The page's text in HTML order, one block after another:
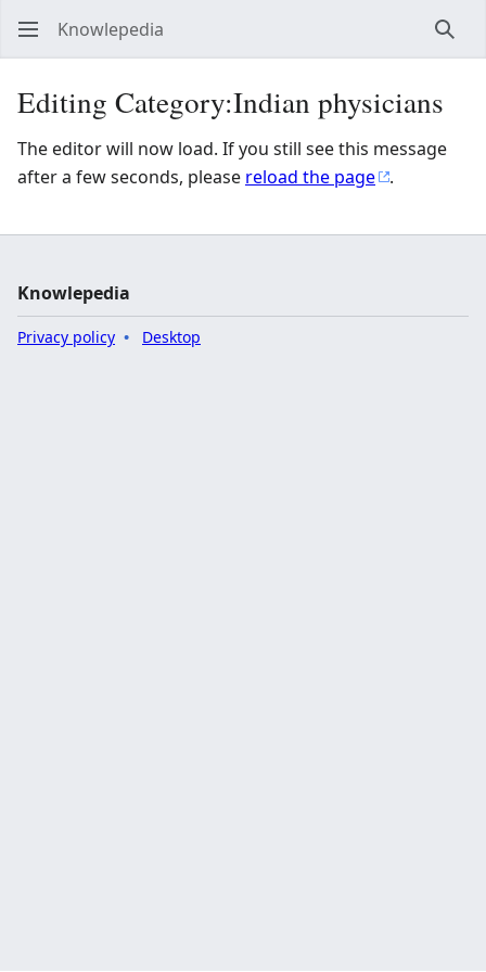
Knowlepedia
Editing Category:Indian physicians
The editor will now load. If you still see this message
after a few seconds, please reload the page .
Knowlepedia
Privacy policy Desktop